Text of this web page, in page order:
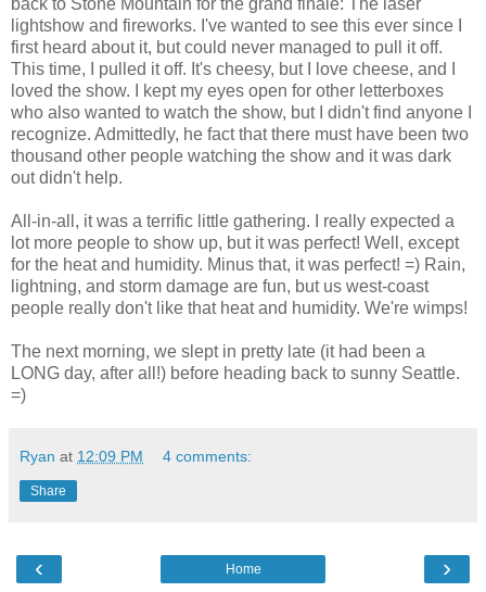
back to Stone Mountain for the grand finale: The laser
lightshow and fireworks. I've wanted to see this ever since I
first heard about it, but could never managed to pull it off.
This time, I pulled it off. It's cheesy, but I love cheese, and I
loved the show. I kept my eyes open for other letterboxes
who also wanted to watch the show, but I didn't find anyone I
recognize. Admittedly, he fact that there must have been two
thousand other people watching the show and it was dark
out didn't help.
All-in-all, it was a terrific little gathering. I really expected a
lot more people to show up, but it was perfect! Well, except
for the heat and humidity. Minus that, it was perfect! =) Rain,
lightning, and storm damage are fun, but us west-coast
people really don't like that heat and humidity. We're wimps!
The next morning, we slept in pretty late (it had been a
LONG day, after all!) before heading back to sunny Seattle.
=)
Ryan at 12:09 PM 4 comments:
Share
‹ ›
Home